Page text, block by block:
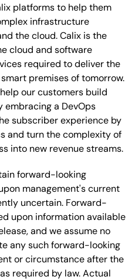
platforms to help them
infrastructure
the cloud. Calix is the
cloud and software
required to deliver the
premises of tomorrow.
our customers build
embracing a DevOps
subscriber experience by
and turn the complexity of
into new revenue streams.
forward-looking
management's current
uncertain. Forward-
upon information available
and we assume no
any such forward-looking
or circumstance after the
required by law. Actual